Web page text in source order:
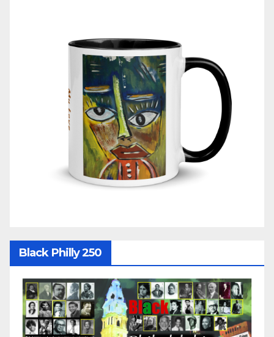
Black Philly 250